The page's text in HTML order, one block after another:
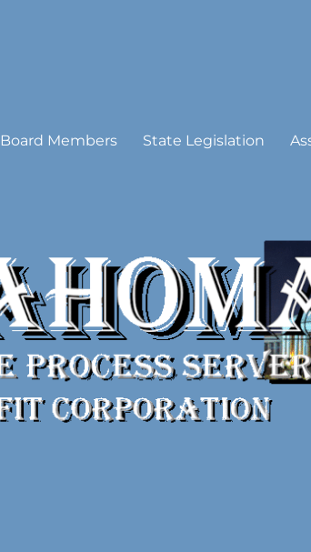
Board Members State Legislation